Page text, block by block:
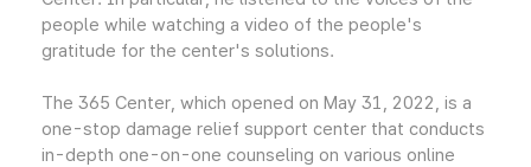
people while watching a video of the people's
gratitude for the center's solutions.
The 365 Center, which opened on May 31, 2022, is a
one-stop damage relief support center that conducts
in-depth one-on-one counseling on various online